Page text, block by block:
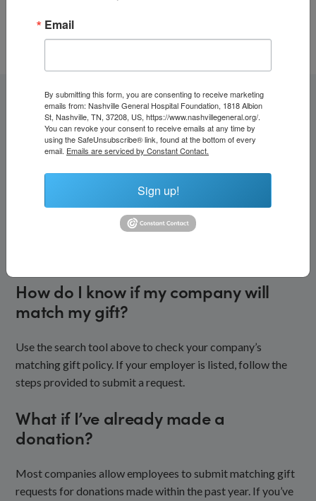
62-1383977
Frequently Asked Questions
A matching gift is when an employer matches an
employee’s charitable donation, usually at a
How do I know if my company will
match my gift?
Use the search tool above to check your company’s
matching gift policy. If your employer is listed, follow the
steps provided to submit a request.
What if I’ve already made a
donation?
Most companies allow employees to submit matching gift
requests for donations made within the past year. If you’ve
Email
By submitting this form, you are consenting to receive marketing
emails from: Nashville General Hospital Foundation, 1818 Albion
St, Nashville, TN, 37208, US, https://www.nashvillegeneral.org/.
You can revoke your consent to receive emails at any time by
using the SafeUnsubscribe® link, found at the bottom of every
email. Emails are serviced by Constant Contact.
Sign up!